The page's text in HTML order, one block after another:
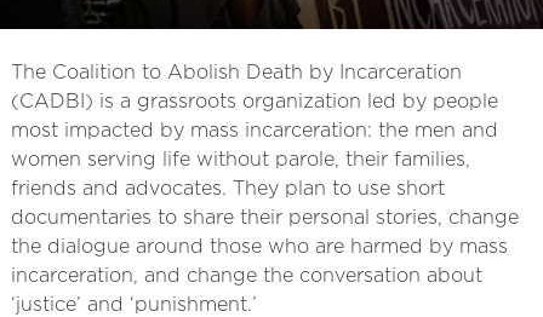
The Coalition to Abolish Death by Incarceration
(CADBI) is a grassroots organization led by people
most impacted by mass incarceration: the men and
women serving life without parole, their families,
friends and advocates. They plan to use short
documentaries to share their personal stories, change
the dialogue around those who are harmed by mass
incarceration, and change the conversation about
‘justice’ and ‘punishment.’